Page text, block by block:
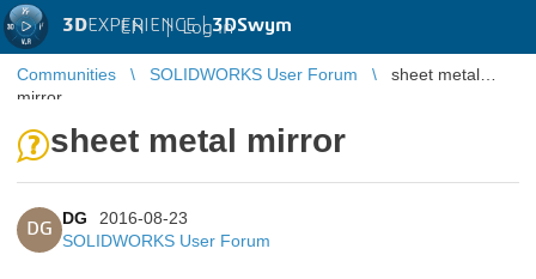
3DEXPERIENCE |3DSwym
EN | Log in
Communities SOLIDWORKS User Forum
sheet metal
mirror
sheet metal mirror
DG
DG
2016-08-23
SOLIDWORKS User Forum